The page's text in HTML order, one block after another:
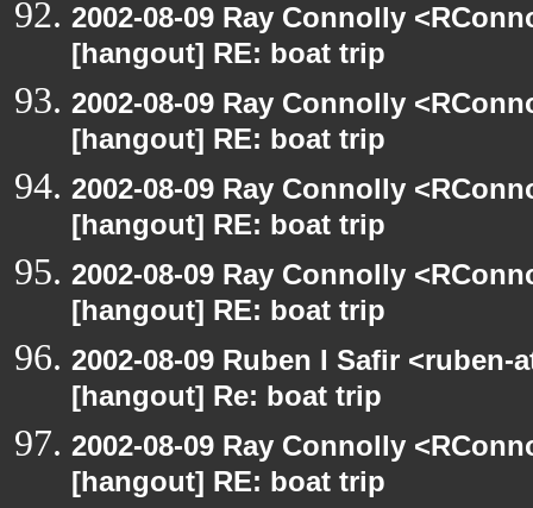
2002-08-09 Ray Connolly
[hangout] RE: boat trip
2002-08-09 Ray Connolly
[hangout] RE: boat trip
2002-08-09 Ray Connolly
[hangout] RE: boat trip
2002-08-09 Ray Connolly
[hangout] RE: boat trip
2002-08-09 Ruben I Safir
[hangout] Re: boat trip
2002-08-09 Ray Connolly
[hangout] RE: boat trip